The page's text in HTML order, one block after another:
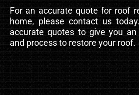
For an accurate quote for roof
home, please contact us
accurate quotes to give you
and process to restore your roof.